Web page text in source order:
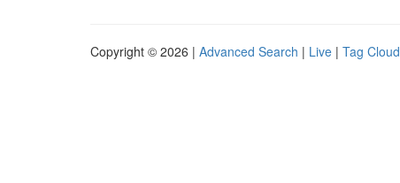
Copyright © 2026 | Advanced Search | Live | Tag Cloud